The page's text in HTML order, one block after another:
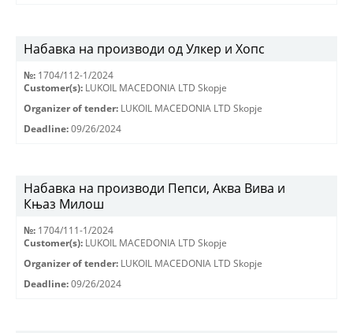
Набавка на производи од Улкер и Хопс
№: 1704/112-1/2024
Customer(s): LUKOIL MACEDONIA LTD Skopje
Organizer of tender: LUKOIL MACEDONIA LTD Skopje
Deadline: 09/26/2024
Набавка на производи Пепси, Аква Вива и
Књаз Милош
№: 1704/111-1/2024
Customer(s): LUKOIL MACEDONIA LTD Skopje
Organizer of tender: LUKOIL MACEDONIA LTD Skopje
Deadline: 09/26/2024